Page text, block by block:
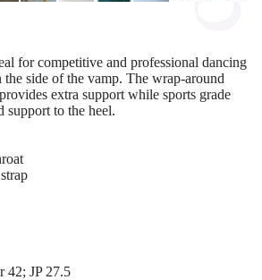
for competitive and professional dancing
the side of the vamp. The wrap-around
extra support while sports grade
support to the heel.
42; JP 27.5